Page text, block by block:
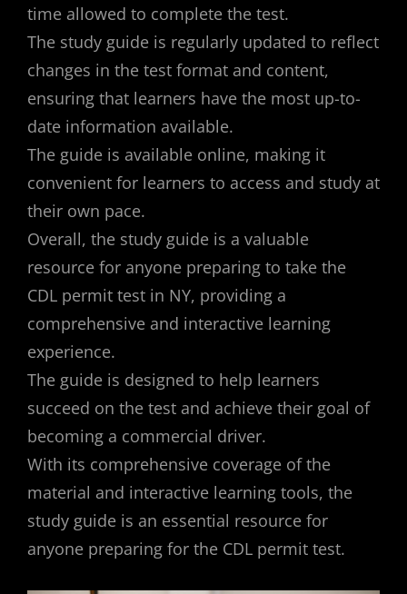
time allowed to complete the test.
The study guide is regularly updated to reflect
changes in the test format and content,
ensuring that learners have the most up-to-
date information available.
The guide is available online, making it
convenient for learners to access and study at
their own pace.
Overall, the study guide is a valuable
resource for anyone preparing to take the
CDL permit test in NY, providing a
comprehensive and interactive learning
experience.
The guide is designed to help learners
succeed on the test and achieve their goal of
becoming a commercial driver.
With its comprehensive coverage of the
material and interactive learning tools, the
study guide is an essential resource for
anyone preparing for the CDL permit test.